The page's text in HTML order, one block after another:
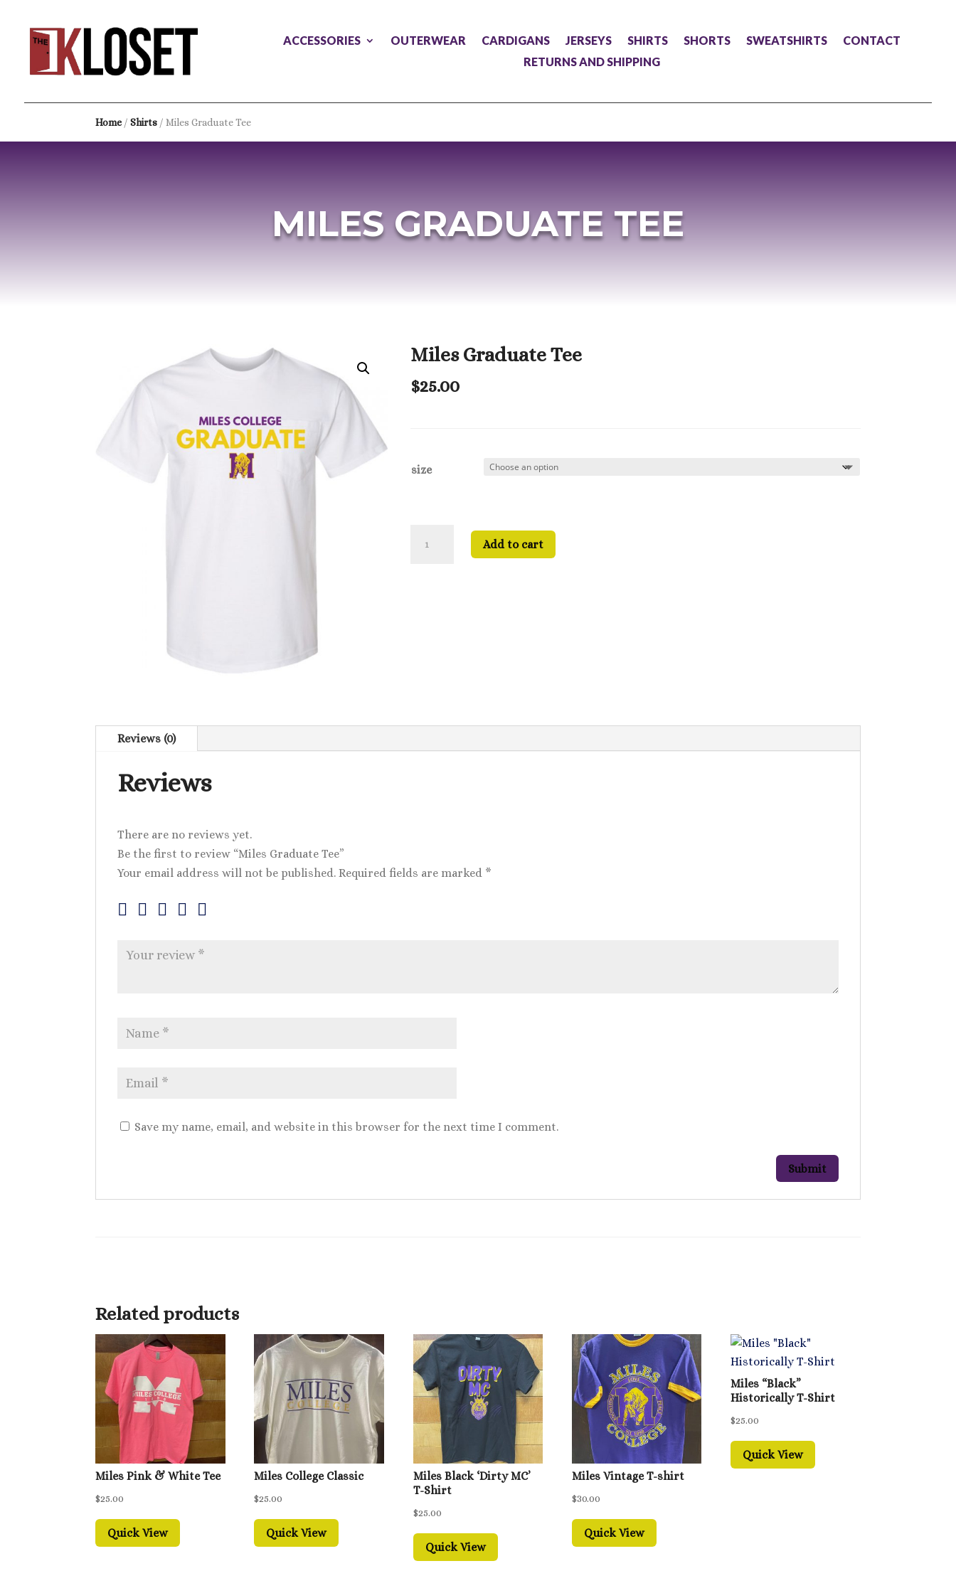
ACCESSORIES OUTERWEAR CARDIGANS JERSEYS SHIRTS SHORTS SWEATSHIRTS
CONTACT
RETURNS AND SHIPPING
Home /Shirts / Miles Graduate Tee
MILES GRADUATE TEE
Miles Graduate Tee
$25.00
size
Add to cart
Reviews (0)
Reviews
There are no reviews yet.
Be the first to review “Miles Graduate Tee”
Your email address will not be published. Required fields are marked *
Save my name, email, and website in this browser for the next time I comment.
Related products
Miles Pink & White Tee
$25.00
Quick View
Miles College Classic
$25.00
Quick View
Miles Black ‘Dirty MC’
T-Shirt
$25.00
Quick View
Miles Vintage T-shirt
$30.00
Quick View
Miles “Black”
Historically T-Shirt
$25.00
Quick View